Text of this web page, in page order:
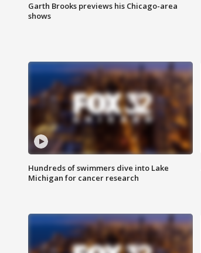
Garth Brooks previews his Chicago-area
shows
Hundreds of swimmers dive into Lake
Michigan for cancer research